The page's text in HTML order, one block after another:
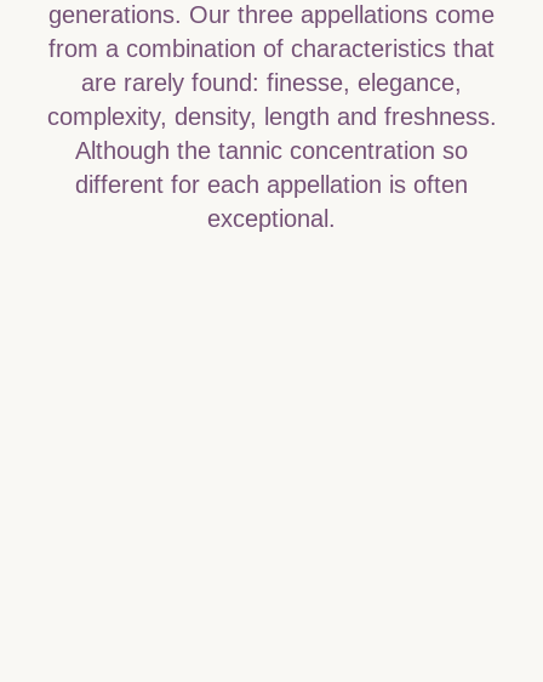
generations. Our three appellations come
from a combination of characteristics that
are rarely found: finesse, elegance,
complexity, density, length and freshness.
Although the tannic concentration so
different for each appellation is often
exceptional.